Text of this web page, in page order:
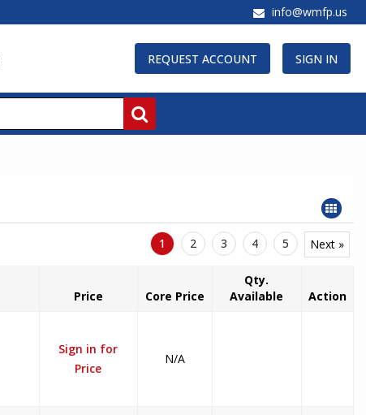
info@wmfp.us
REQUEST ACCOUNT SIGN IN
1 2 3 4 5 Next »
Price Core Price
Qty.
Available
Action
Sign in for
Price
N/A